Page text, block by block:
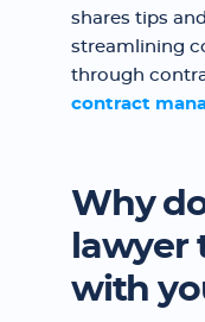
shares tips
streamlining
through
contract
Why
lawyer
with